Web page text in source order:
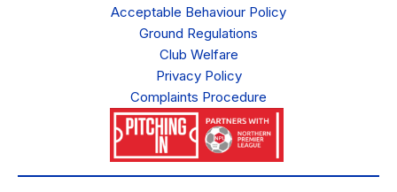
Acceptable Behaviour Policy
Ground Regulations
Club Welfare
Privacy Policy
Complaints Procedure